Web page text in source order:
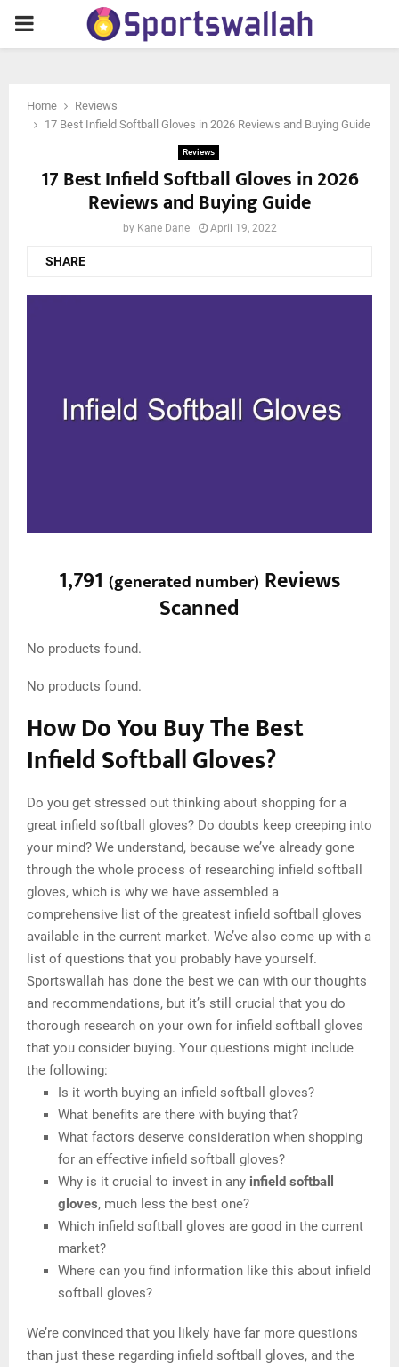
PRIMARY
Home
Reviews
17 Best Infield Softball Gloves in 2026 Reviews and Buying Guide
Reviews
17 Best Infield Softball Gloves in 2026
Reviews and Buying Guide
by Kane Dane April 19, 2022
SHARE
1,791 (generated number) Reviews
Scanned
No products found.
No products found.
How Do You Buy The Best
Infield Softball Gloves?
Do you get stressed out thinking about shopping for a
great infield softball gloves? Do doubts keep creeping into
your mind? We understand, because we’ve already gone
through the whole process of researching infield softball
gloves, which is why we have assembled a
comprehensive list of the greatest infield softball gloves
available in the current market. We’ve also come up with a
list of questions that you probably have yourself.
Sportswallah has done the best we can with our thoughts
and recommendations, but it’s still crucial that you do
thorough research on your own for infield softball gloves
that you consider buying. Your questions might include
the following:
Is it worth buying an infield softball gloves?
What benefits are there with buying that?
What factors deserve consideration when shopping
for an effective infield softball gloves?
Why is it crucial to invest in any infield softball
gloves, much less the best one?
Which infield softball gloves are good in the current
market?
Where can you find information like this about infield
softball gloves?
We’re convinced that you likely have far more questions
than just these regarding infield softball gloves, and the